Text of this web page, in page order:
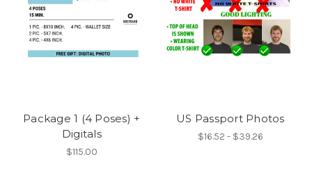
Package 1 (4 Poses) +
Digitals
$115.00
US Passport Photos
$16.52 - $39.26